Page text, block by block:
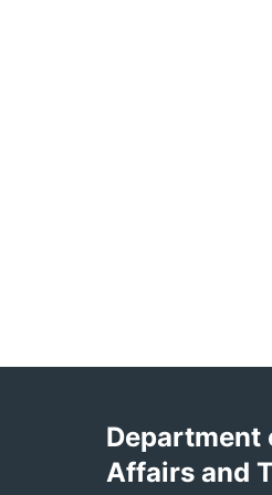
Department
Affairs and